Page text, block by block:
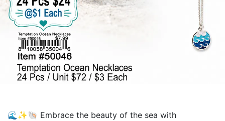
🌊✨🐚 Embrace the beauty of the sea with